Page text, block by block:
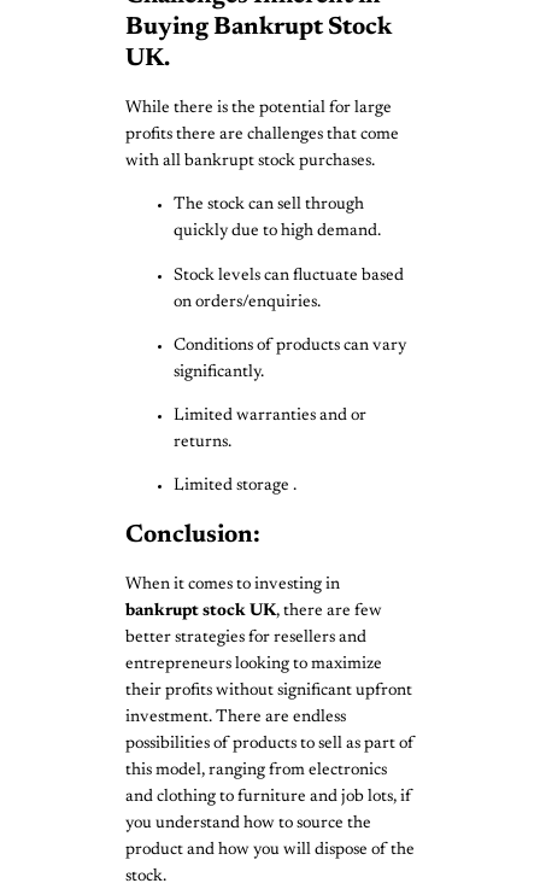
Buying Bankrupt Stock
UK.
While there is the potential for large
profits there are challenges that come
with all bankrupt stock purchases.
The stock can sell through
quickly due to high demand.
Stock levels can fluctuate based
on orders/enquiries.
Conditions of products can vary
significantly.
Limited warranties and or
returns.
Limited storage .
Conclusion:
When it comes to investing in
bankrupt stock UK, there are few
better strategies for resellers and
entrepreneurs looking to maximize
their profits without significant upfront
investment. There are endless
possibilities of products to sell as part of
this model, ranging from electronics
and clothing to furniture and job lots, if
you understand how to source the
product and how you will dispose of the
stock.